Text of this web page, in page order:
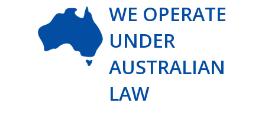
WE OPERATE
UNDER
AUSTRALIAN
LAW